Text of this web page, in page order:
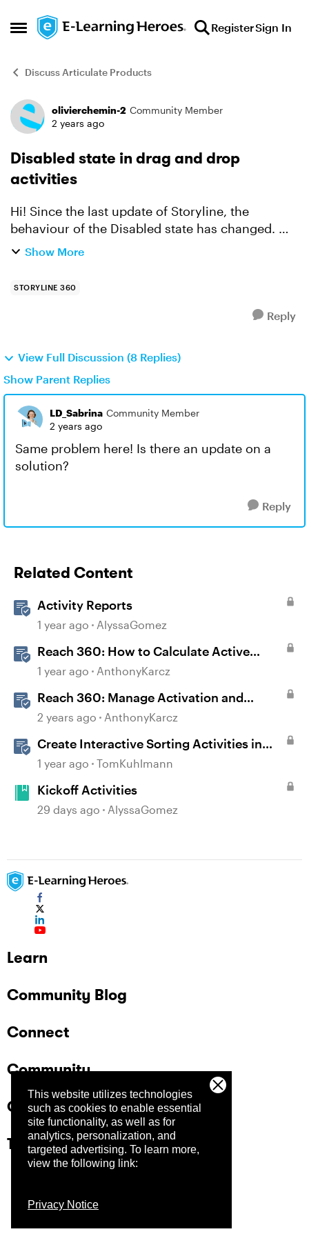
This website utilizes technologies
such as cookies to enable essential
site functionality, as well as for
analytics, personalization, and
targeted advertising. To learn more,
view the following link:
Privacy Notice
Open Side Menu
Skip to content RegisterSign In
Discuss Articulate Products
Forum Discussion
olivierchemin-2 Community Member
2 years ago
Disabled state in drag and drop
activities
Hi! Since the last update of Storyline, the
behaviour of the Disabled state has changed. On
drag and drop activities, I'd made sure that once
Show More
STORYLINE 360
Reply
View Full Discussion (8 Replies)
Show Parent Replies
LD_Sabrina Community Member
2 years ago
Same problem here! Is there an update on a
solution?
Reply
Related Content
Activity Reports
1 year ago AlyssaGomez
Reach 360: How to Calculate Active
Learners
1 year ago AnthonyKarcz
Reach 360: Manage Activation and
Upgrade
2 years ago AnthonyKarcz
Create Interactive Sorting Activities in
Rise 360
1 year ago TomKuhlmann
Kickoff Activities
29 days ago AlyssaGomez
Learn
Community Blog
Connect
Community
Company
Trust Center